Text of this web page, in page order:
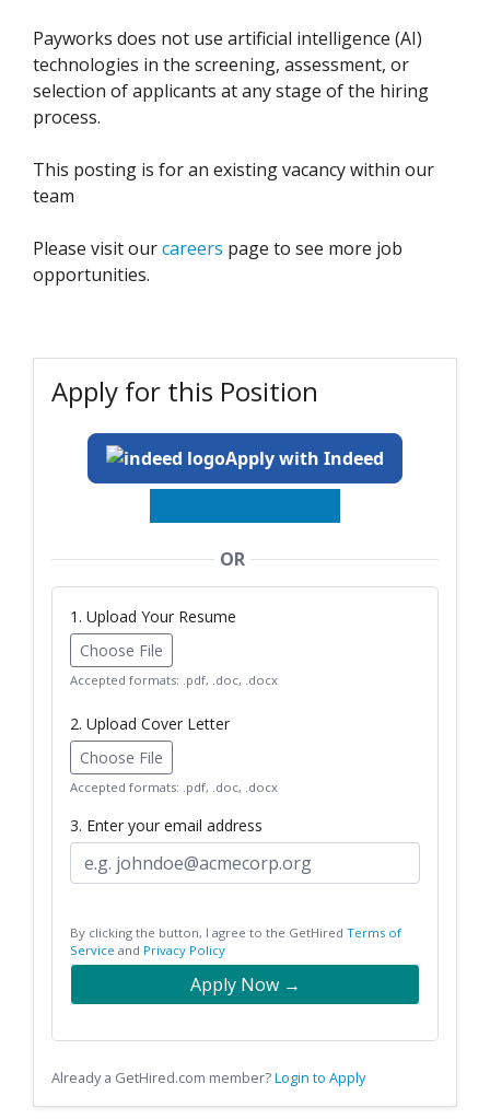
Payworks does not use artificial intelligence (AI)
technologies in the screening, assessment, or
selection of applicants at any stage of the hiring
process.
This posting is for an existing vacancy within our
team
Please visit ourcareers page to see more job
opportunities.
Apply for this Position
Apply with Indeed
OR
1. Upload Your Resume
Choose File
Accepted formats: .pdf, .doc, .docx
2. Upload Cover Letter
Choose File
Accepted formats: .pdf, .doc, .docx
3. Enter your email address
By clicking the button, I agree to the GetHired Terms of
Service and Privacy Policy
Apply Now →
Already a GetHired.com member?Login to Apply